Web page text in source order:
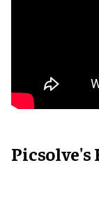
Picsolve's